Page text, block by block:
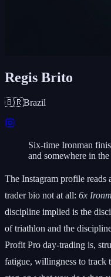
Regis Brito
🇧🇷Brazil
Six-time Ironman
and somewhere in
The Instagram profile reads
trader bio not at all: 6x
discipline implied is the
of triathlon and the
Profit Pro day-trading is,
fatigue, willingness to track